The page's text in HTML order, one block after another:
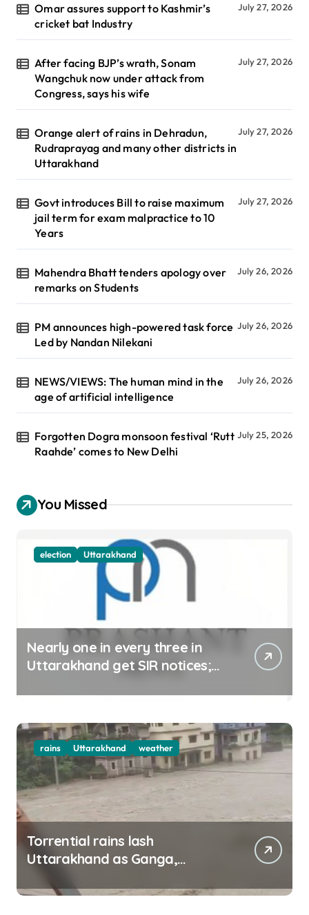
Omar assures support to Kashmir’s
cricket bat Industry
July 27, 2026
After facing BJP’s wrath, Sonam
Wangchuk now under attack from
Congress, says his wife
July 27, 2026
Orange alert of rains in Dehradun,
Rudraprayag and many other districts in
Uttarakhand
July 27, 2026
Govt introduces Bill to raise maximum
jail term for exam malpractice to 10
Years
July 27, 2026
Mahendra Bhatt tenders apology over
remarks on Students
July 26, 2026
PM announces high-powered task force
Led by Nandan Nilekani
July 26, 2026
NEWS/VIEWS: The human mind in the
age of artificial intelligence
July 26, 2026
Forgotten Dogra monsoon festival ‘Rutt
Raahde’ comes to New Delhi
July 25, 2026
You Missed
election Uttarakhand
Nearly one in every three in
Uttarakhand get SIR notices;
rains Uttarakhand weather
Torrential rains lash
Uttarakhand as Ganga,